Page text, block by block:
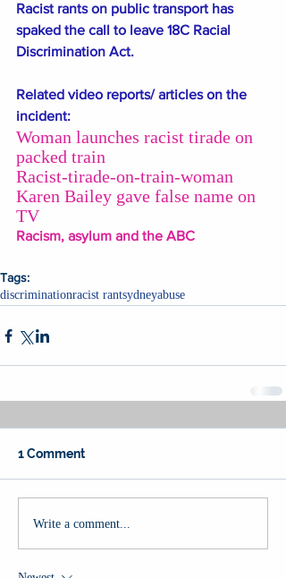
Racist rants on public transport has
spaked the call to leave 18C Racial
Discrimination Act.
Related video reports/ articles on the
incident:
Woman launches racist tirade on
packed train
Racist-tirade-on-train-woman
Karen Bailey gave false name on
TV
Racism, asylum and the ABC
Tags:
discriminationracist rantsydneyabuse
1 Comment
Write a comment...